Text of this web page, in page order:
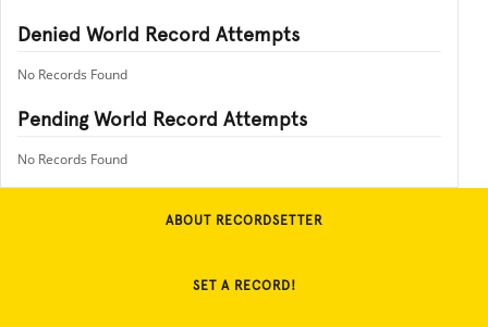
Denied World Record Attempts
No Records Found
Pending World Record Attempts
No Records Found
ABOUT RECORDSETTER
SET A RECORD!